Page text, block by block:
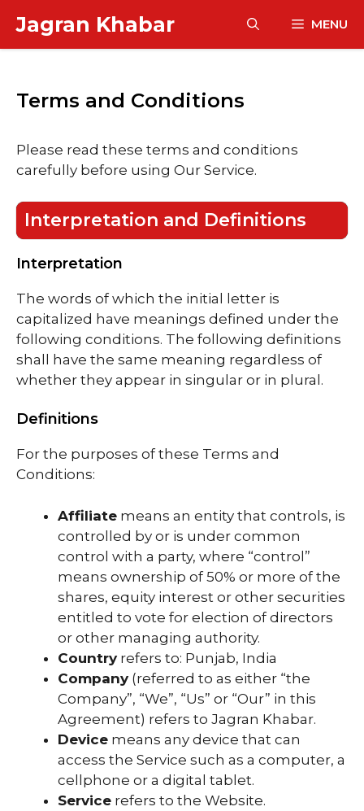
content
Jagran Khabar MENU
Terms and Conditions
Please read these terms and conditions
carefully before using Our Service.
Interpretation and Definitions
Interpretation
The words of which the initial letter is
capitalized have meanings defined under the
following conditions. The following definitions
shall have the same meaning regardless of
whether they appear in singular or in plural.
Definitions
For the purposes of these Terms and
Conditions:
Affiliate means an entity that controls, is
controlled by or is under common
control with a party, where “control”
means ownership of 50% or more of the
shares, equity interest or other securities
entitled to vote for election of directors
or other managing authority.
Country refers to: Punjab, India
Company (referred to as either “the
Company”, “We”, “Us” or “Our” in this
Agreement) refers to Jagran Khabar.
Device means any device that can
access the Service such as a computer, a
cellphone or a digital tablet.
Service refers to the Website.